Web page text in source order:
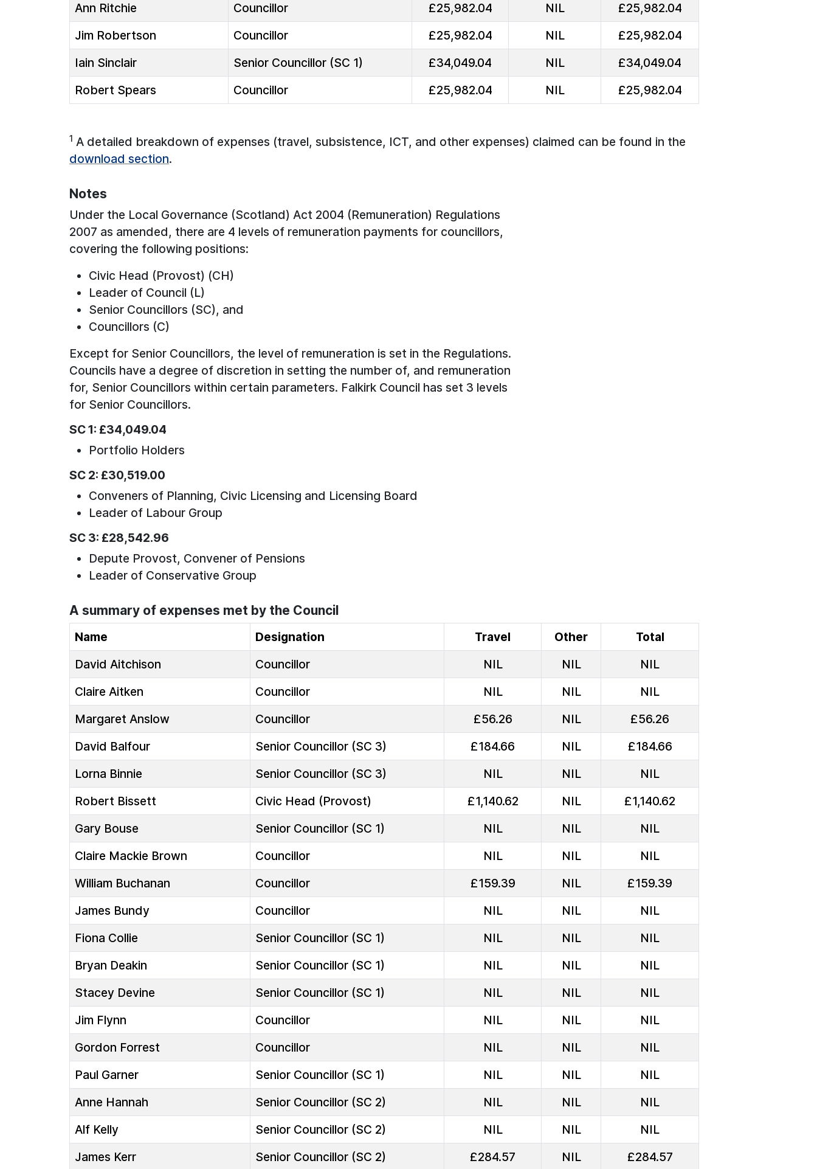
Ann Ritchie
Councillor £25,982.04 NIL
£25,982.04
Jim Robertson
Councillor £25,982.04 NIL
£25,982.04
Iain Sinclair
Senior Councillor (SC 1) £34,049.04 NIL
£34,049.04
Robert Spears
Councillor £25,982.04 NIL £25,982.04
1 A detailed breakdown of expenses (travel, subsistence, ICT, and other expenses) claimed can be found in the
download section.
Notes
Under the Local Governance (Scotland) Act 2004 (Remuneration) Regulations
2007 as amended, there are 4 levels of remuneration payments for councillors,
covering the following positions:
Civic Head (Provost) (CH)
Leader of Council (L)
Senior Councillors (SC), and
Councillors (C)
Except for Senior Councillors, the level of remuneration is set in the Regulations.
Councils have a degree of discretion in setting the number of, and remuneration
for, Senior Councillors within certain parameters. Falkirk Council has set 3 levels
for Senior Councillors.
SC 1: £34,049.04
Portfolio Holders
SC 2: £30,519.00
Conveners of Planning, Civic Licensing and Licensing Board
Leader of Labour Group
SC 3: £28,542.96
Depute Provost, Convener of Pensions
Leader of Conservative Group
A summary of expenses met by the Council
Name Designation Travel Other
Total
David Aitchison
Councillor NIL NIL
NIL
Claire Aitken
Councillor NIL NIL
NIL
Margaret Anslow
Councillor £56.26 NIL
£56.26
David Balfour
Senior Councillor (SC 3) £184.66 NIL
£184.66
Lorna Binnie
Senior Councillor (SC 3) NIL NIL
NIL
Robert Bissett
Civic Head (Provost) £1,140.62 NIL
£1,140.62
Gary Bouse
Senior Councillor (SC 1) NIL NIL
NIL
Claire Mackie Brown
Councillor NIL NIL
NIL
William Buchanan
Councillor £159.39 NIL
£159.39
James Bundy
Councillor NIL NIL
NIL
Fiona Collie
Senior Councillor (SC 1) NIL NIL
NIL
Bryan Deakin
Senior Councillor (SC 1) NIL NIL
NIL
Stacey Devine
Senior Councillor (SC 1) NIL NIL
NIL
Jim Flynn
Councillor NIL NIL
NIL
Gordon Forrest
Councillor NIL NIL
NIL
Paul Garner
Senior Councillor (SC 1) NIL NIL
NIL
Anne Hannah
Senior Councillor (SC 2) NIL NIL
NIL
Alf Kelly
Senior Councillor (SC 2) NIL NIL
NIL
James Kerr
Senior Councillor (SC 2) £284.57 NIL £284.57